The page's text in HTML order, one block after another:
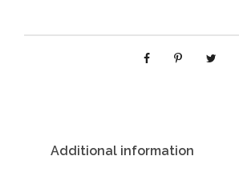
Additional information